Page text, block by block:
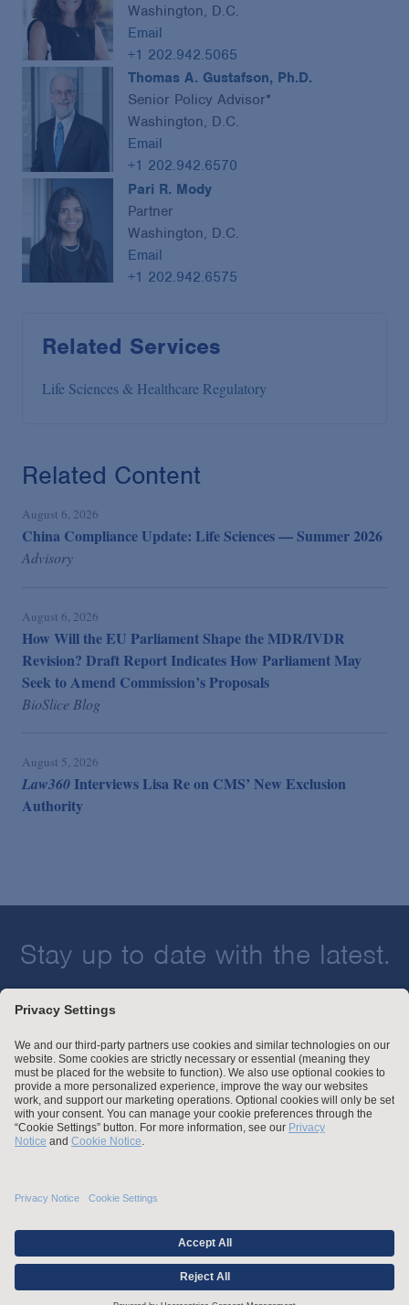
Washington, D.C.
Email
+1 202.942.5065
Thomas A. Gustafson, Ph.D.
Senior Policy Advisor*
Washington, D.C.
Email
+1 202.942.6570
Pari R. Mody
Partner
Washington, D.C.
Email
+1 202.942.6575
Related Services
Life Sciences & Healthcare Regulatory
Related Content
August 6, 2026
China Compliance Update: Life Sciences — Summer 2026
Advisory
August 6, 2026
How Will the EU Parliament Shape the MDR/IVDR
Revision? Draft Report Indicates How Parliament May
Seek to Amend Commission’s Proposals
BioSlice Blog
August 5, 2026
Law360 Interviews Lisa Re on CMS’ New Exclusion
Authority
Stay up to date with the latest.
Employment Tribunal and Immigration Fees
Privacy
For Employees
© Arnold & Porter Kaye Scholer LLP 2026 All Rights Reserved.